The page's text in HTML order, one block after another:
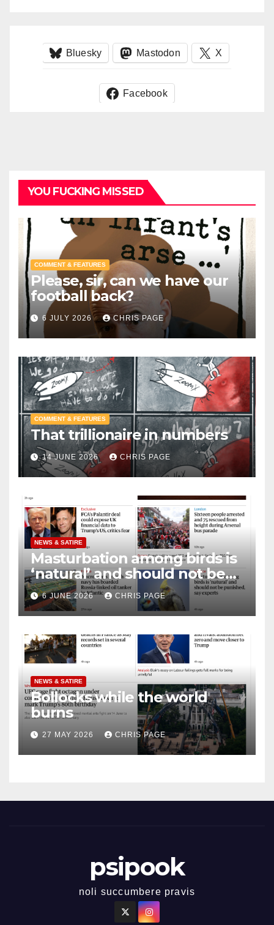
Bluesky Mastodon X
Facebook
YOU FUCKING MISSED
COMMENT & FEATURES
Please, sir, can we have our
football back?
6 JULY 2026 CHRIS PAGE
COMMENT & FEATURES
That trillionaire in numbers
14 JUNE 2026 CHRIS PAGE
NEWS & SATIRE
Masturbation among birds is
‘natural’ and should not be
punished
6 JUNE 2026 CHRIS PAGE
NEWS & SATIRE
Bollocks while the world
burns
27 MAY 2026 CHRIS PAGE
psipook
noli succumbere pravis